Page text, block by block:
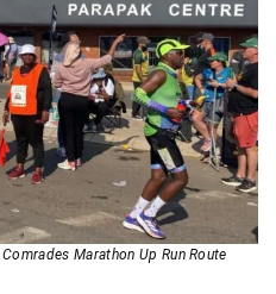
Marathon Up Run Route